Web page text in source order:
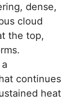
dense,
cloud
the top,
continues
heat